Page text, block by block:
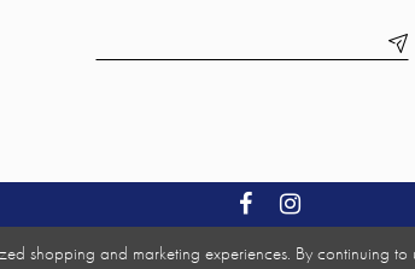
shopping and marketing experiences. By continuing